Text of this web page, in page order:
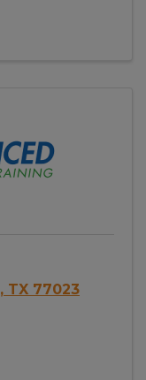
, TX 77023